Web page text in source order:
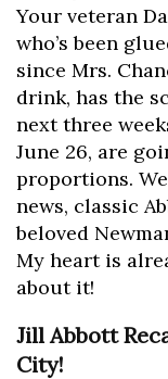
Your veteran
who’s been
since Mrs.
drink, has the
next three
June 26, are
proportions.
news, classic
beloved
My heart is
about it!
Jill Abbott
City!